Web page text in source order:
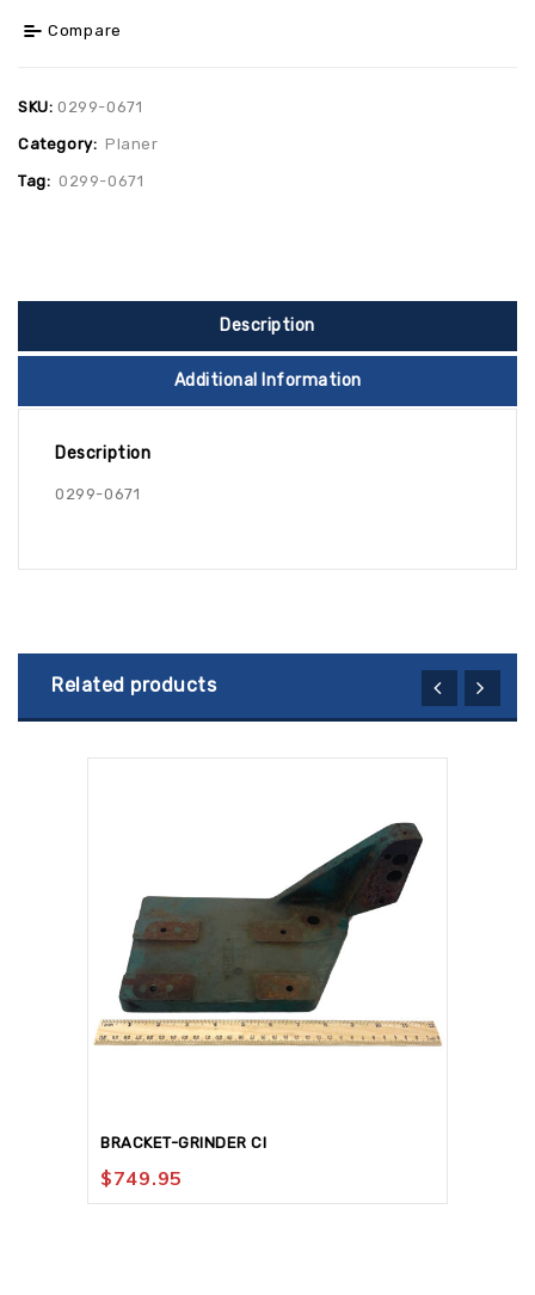
Compare
SKU: 0299-0671
Category: Planer
Tag: 0299-0671
Description
Additional Information
Description
0299-0671
Related products
BRACKET-GRINDER CI
$749.95